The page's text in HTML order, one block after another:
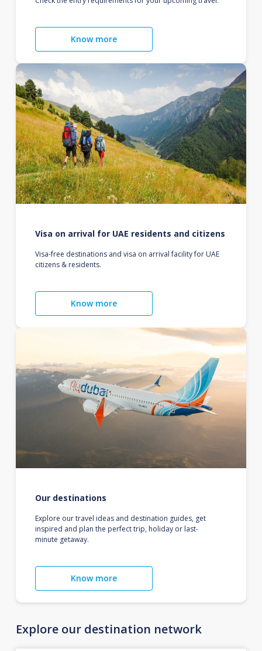
Know more
Visa on arrival for UAE residents and citizens
Visa-free destinations and visa on arrival facility for UAE
citizens & residents.
Know more
Our destinations
Explore our travel ideas and destination guides, get
inspired and plan the perfect trip, holiday or last-
minute getaway.
Know more
Explore our destination network